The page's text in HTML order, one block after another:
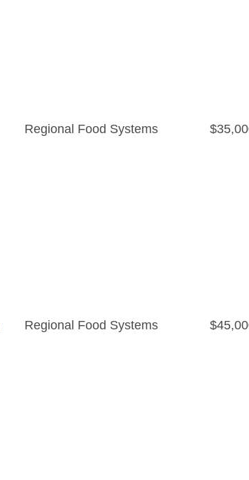
Regional Food Systems
Regional Food Systems